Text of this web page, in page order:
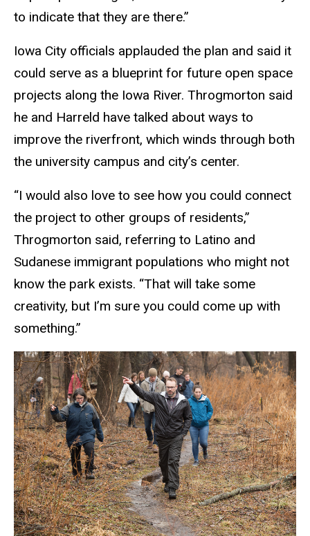
to indicate that they are there.”
Iowa City officials applauded the plan and said it
could serve as a blueprint for future open space
projects along the Iowa River. Throgmorton said
he and Harreld have talked about ways to
improve the riverfront, which winds through both
the university campus and city’s center.
“I would also love to see how you could connect
the project to other groups of residents,”
Throgmorton said, referring to Latino and
Sudanese immigrant populations who might not
know the park exists. “That will take some
creativity, but I’m sure you could come up with
something.”